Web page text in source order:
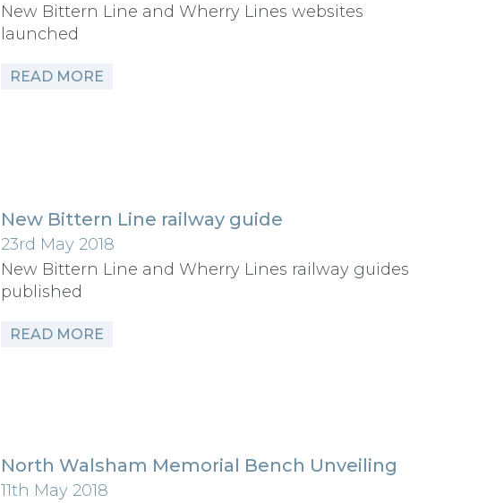
New Bittern Line and Wherry Lines websites
launched
READ MORE
New Bittern Line railway guide
23rd May 2018
New Bittern Line and Wherry Lines railway guides
published
READ MORE
North Walsham Memorial Bench Unveiling
11th May 2018